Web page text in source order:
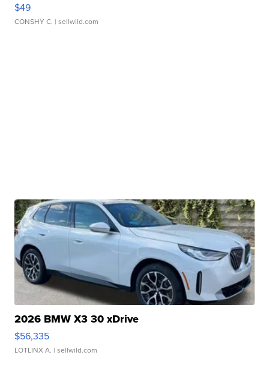
$49
CONSHY C. | sellwild.com
2026 BMW X3 30 xDrive
$56,335
LOTLINX A. | sellwild.com